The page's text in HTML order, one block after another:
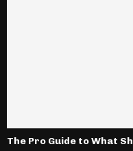
The Pro Guide to What